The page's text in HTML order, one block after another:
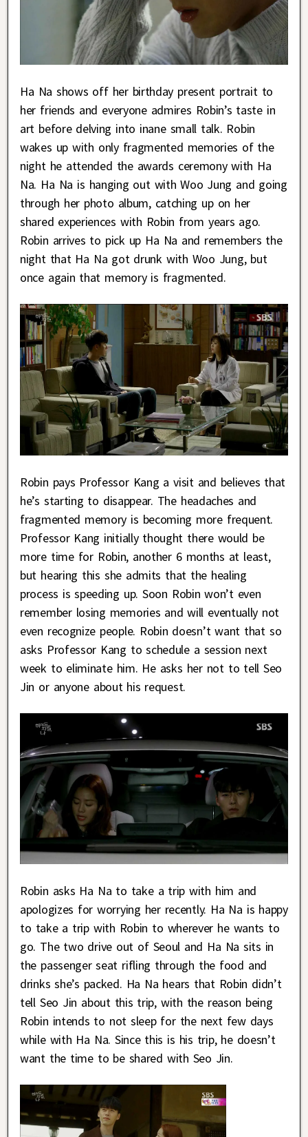
Ha Na shows off her birthday present portrait to
her friends and everyone admires Robin’s taste in
art before delving into inane small talk. Robin
wakes up with only fragmented memories of the
night he attended the awards ceremony with Ha
Na. Ha Na is hanging out with Woo Jung and going
through her photo album, catching up on her
shared experiences with Robin from years ago.
Robin arrives to pick up Ha Na and remembers the
night that Ha Na got drunk with Woo Jung, but
once again that memory is fragmented.
Robin pays Professor Kang a visit and believes that
he’s starting to disappear. The headaches and
fragmented memory is becoming more frequent.
Professor Kang initially thought there would be
more time for Robin, another 6 months at least,
but hearing this she admits that the healing
process is speeding up. Soon Robin won’t even
remember losing memories and will eventually not
even recognize people. Robin doesn’t want that so
asks Professor Kang to schedule a session next
week to eliminate him. He asks her not to tell Seo
Jin or anyone about his request.
Robin asks Ha Na to take a trip with him and
apologizes for worrying her recently. Ha Na is happy
to take a trip with Robin to wherever he wants to
go. The two drive out of Seoul and Ha Na sits in
the passenger seat rifling through the food and
drinks she’s packed. Ha Na hears that Robin didn’t
tell Seo Jin about this trip, with the reason being
Robin intends to not sleep for the next few days
while with Ha Na. Since this is his trip, he doesn’t
want the time to be shared with Seo Jin.